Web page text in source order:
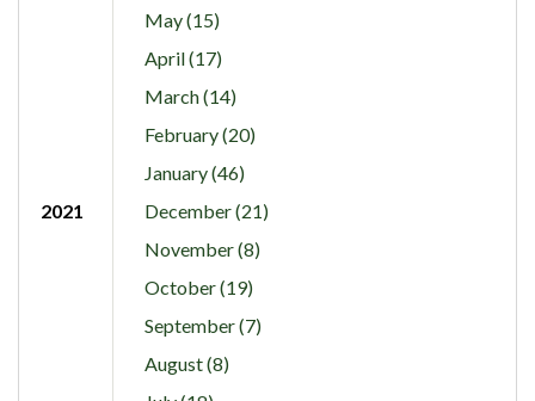
May (15)
April (17)
March (14)
February (20)
January (46)
2021
December (21)
November (8)
October (19)
September (7)
August (8)